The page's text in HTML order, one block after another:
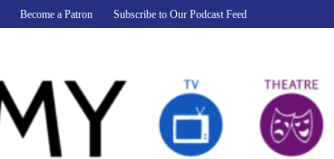
Become a Patron Subscribe to Our Podcast Feed